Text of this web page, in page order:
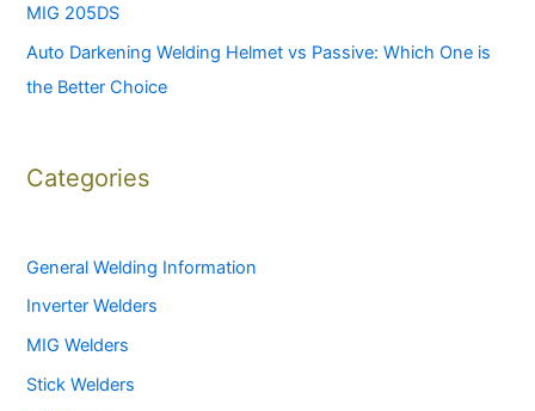
MIG 205DS
Auto Darkening Welding Helmet vs Passive: Which One is
the Better Choice
Categories
General Welding Information
Inverter Welders
MIG Welders
Stick Welders